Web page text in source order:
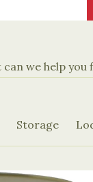
Storage